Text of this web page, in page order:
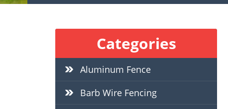
Categories
Aluminum Fence
Barb Wire Fencing